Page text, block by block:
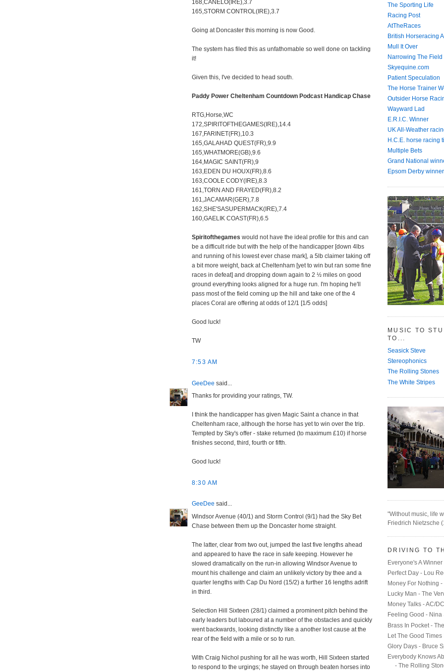
168,CANELO(IRE),3.7
165,STORM CONTROL(IRE),3.7
Going at Doncaster this morning is now Good.
The system has filed this as unfathomable so well done on tackling
it!
Given this, I've decided to head south.
Paddy Power Cheltenham Countdown Podcast Handicap Chase
RTG,Horse,WC
172,SPIRITOFTHEGAMES(IRE),14.4
167,FARINET(FR),10.3
165,GALAHAD QUEST(FR),9.9
165,WHATMORE(GB),9.6
164,MAGIC SAINT(FR),9
163,EDEN DU HOUX(FR),8.6
163,COOLE CODY(IRE),8.3
161,TORN AND FRAYED(FR),8.2
161,JACAMAR(GER),7.8
162,SHE'SASUPERMACK(IRE),7.4
160,GAELIK COAST(FR),6.5
Spiritofthegames would not have the ideal profile for this and can
be a difficult ride but with the help of the handicapper [down 4lbs
and running of his lowest ever chase mark], a 5lb claimer taking off
a bit more weight, back at Cheltenham [yet to win but ran some fine
races in defeat] and dropping down again to 2 ½ miles on good
ground everything looks aligned for a huge run. I'm hoping he'll
pass most of the field coming up the hill and take one of the 4
places Coral are offering at odds of 12/1 [1/5 odds]
Good luck!
TW
7:53 AM
GeeDee said...
Thanks for providing your ratings, TW.
I think the handicapper has given Magic Saint a chance in that
Cheltenham race, although the horse has yet to win over the trip.
Tempted by Sky's offer - stake returned (to maximum £10) if horse
finishes second, third, fourth or fifth.
Good luck!
8:30 AM
GeeDee said...
Windsor Avenue (40/1) and Storm Control (9/1) had the Sky Bet
Chase between them up the Doncaster home straight.
The latter, clear from two out, jumped the last five lengths ahead
and appeared to have the race in safe keeping. However he
slowed dramatically on the run-in allowing Windsor Avenue to
mount his challenge and claim an unlikely victory by thee and a
quarter lengths with Cap Du Nord (15/2) a further 16 lengths adrift
in third.
Selection Hill Sixteen (28/1) claimed a prominent pitch behind the
early leaders but laboured at a number of the obstacles and quickly
went backwards, looking distinctly like a another lost cause at the
rear of the field with a mile or so to run.
With Craig Nichol pushing for all he was worth, Hill Sixteen started
to respond to the urgings; he stayed on through beaten horses into
The Sporting Life
Racing Post
AtTheRaces
British Horseracing
Mull It Over
Narrowing The Field
Skyequine.com
Patient Speculation
The Horse Trainer
Outsider Horse
Wayward Lad
E.R.I.C. Winner
UK All-Weather
H.C.E. horse racing
Multiple Bets
Grand National
Epsom Derby
MUSIC TO
TO...
Seasick Steve
Stereophonics
The Rolling Stones
The White Stripes
"Without music, life
Friedrich Nietzsche
DRIVING TO
Everyone's A
Perfect Day - Lou
Money For Nothing
Lucky Man - The
Money Talks - AC/DC
Feeling Good - Nina
Brass In Pocket -
Let The Good
Glory Days - Bruce
Everybody Knows
- The Rolling